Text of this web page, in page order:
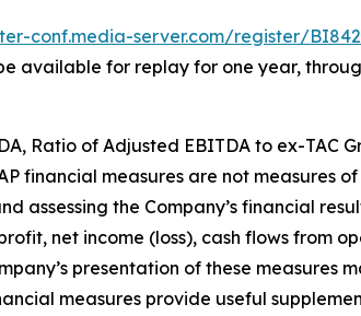
conf.media-server.com/register/
for replay for one year,
Ratio of Adjusted EBITDA to ex-TAC
financial measures are not measures
the Company’s financial
net income (loss), cash flows from
presentation of these
measures provide useful